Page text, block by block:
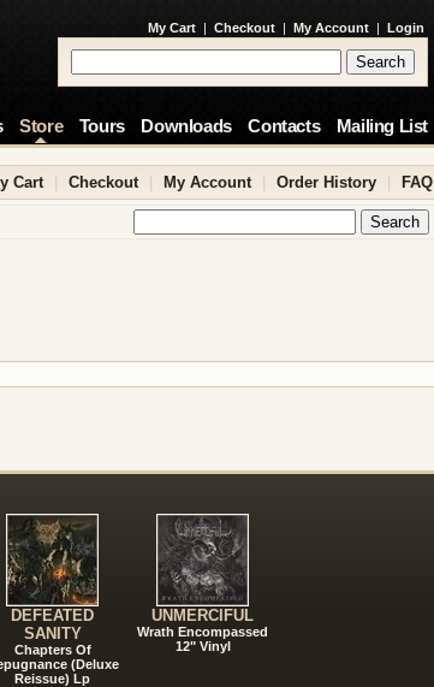
My Cart | Checkout | My Account | Login
Store Tours Downloads Contacts Mailing List
Cart Checkout My Account Order History FAQ
DEFEATED
SANITY
Chapters Of
(Deluxe
Reissue) Lp
UNMERCIFUL
Wrath Encompassed
12" Vinyl